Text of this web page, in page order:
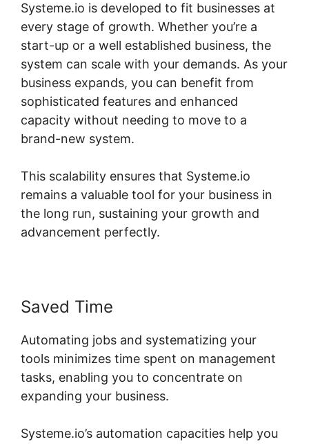
Systeme.io is developed to fit businesses at
every stage of growth. Whether you’re a
start-up or a well established business, the
system can scale with your demands. As your
business expands, you can benefit from
sophisticated features and enhanced
capacity without needing to move to a
brand-new system.
This scalability ensures that Systeme.io
remains a valuable tool for your business in
the long run, sustaining your growth and
advancement perfectly.
Saved Time
Automating jobs and systematizing your
tools minimizes time spent on management
tasks, enabling you to concentrate on
expanding your business.
Systeme.io’s automation capacities help you